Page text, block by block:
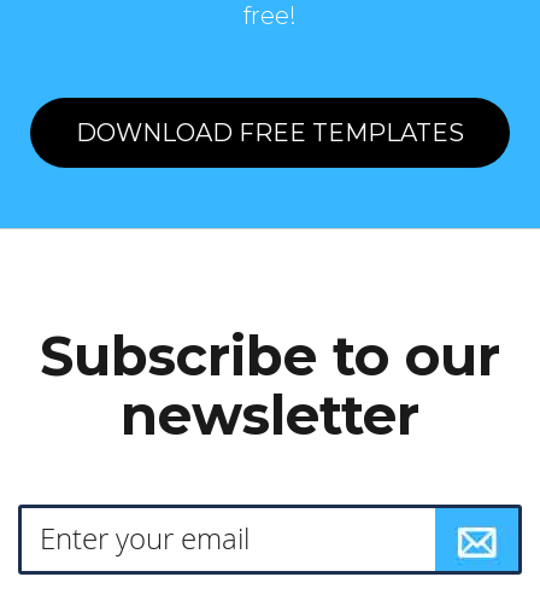
free!
DOWNLOAD FREE TEMPLATES
Subscribe to our
newsletter